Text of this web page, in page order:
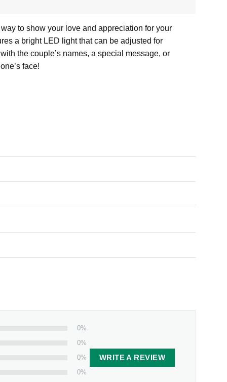
to show your love and appreciation for your
a bright LED light that can be adjusted for
the couple’s names, a special message, or
face!
0%
0%
0%
0%
WRITE A REVIEW